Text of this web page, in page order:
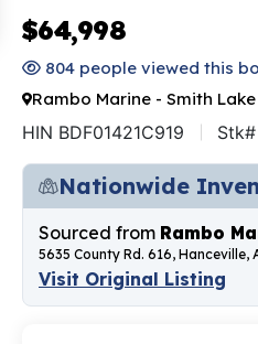
$64,998
804 people viewed this
Rambo Marine - Smith Lake
HIN BDF01421C919
Nationwide
Sourced from Rambo
5635 County Rd. 616, Hanceville,
Visit Original Listing